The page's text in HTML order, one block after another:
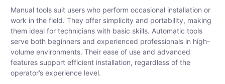
Manual tools suit users who perform occasional installation or
work in the field. They offer simplicity and portability, making
them ideal for technicians with basic skills. Automatic tools
serve both beginners and experienced professionals in high-
volume environments. Their ease of use and advanced
features support efficient installation, regardless of the
operator’s experience level.